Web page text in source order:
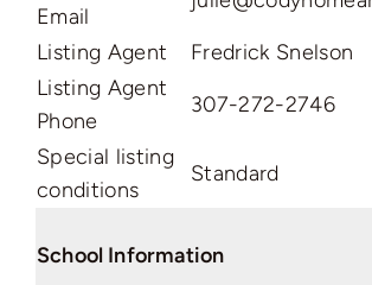
Email
Listing Agent
Fredrick Snelson
Listing Agent
Phone
307-272-2746
Special listing
conditions
Standard
School Information